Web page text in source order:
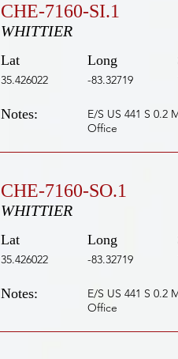
CHE-7160-SI.1
WHITTIER
Lat
35.426022
Long
-83.32719
Notes:
E/S US 441 S 0.2
Office
CHE-7160-SO.1
WHITTIER
Lat
35.426022
Long
-83.32719
Notes:
E/S US 441 S 0.2
Office